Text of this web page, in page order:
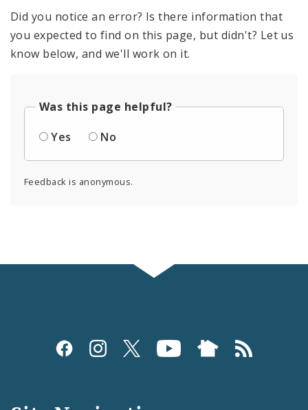
Did you notice an error? Is there information that
you expected to find on this page, but didn't? Let us
know below, and we'll work on it.
Was this page helpful?
Yes
No
Feedback is anonymous.
Social
and